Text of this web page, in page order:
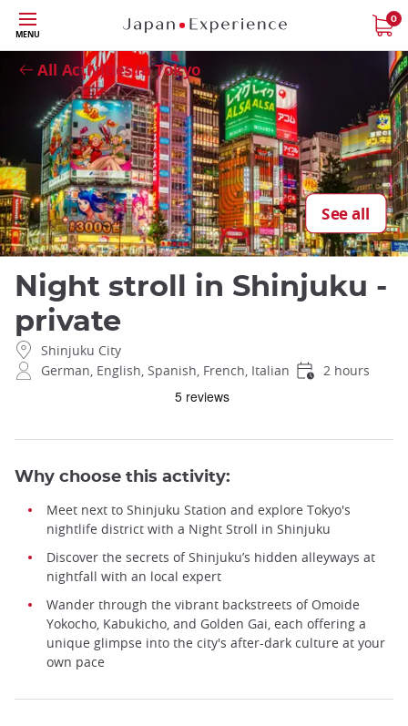
Skip
to
main
content
MENU
0
All Activities in Tokyo
See all
Close
Night stroll in Shinjuku -
private
Shinjuku City
German, English, Spanish, French, Italian
2 hours
Why choose this activity:
Meet next to Shinjuku Station and explore Tokyo's
nightlife district with a Night Stroll in Shinjuku
Discover the secrets of Shinjuku’s hidden alleyways at
nightfall with an local expert
Wander through the vibrant backstreets of Omoide
Yokocho, Kabukicho, and Golden Gai, each offering a
unique glimpse into the city's after-dark culture at your
own pace